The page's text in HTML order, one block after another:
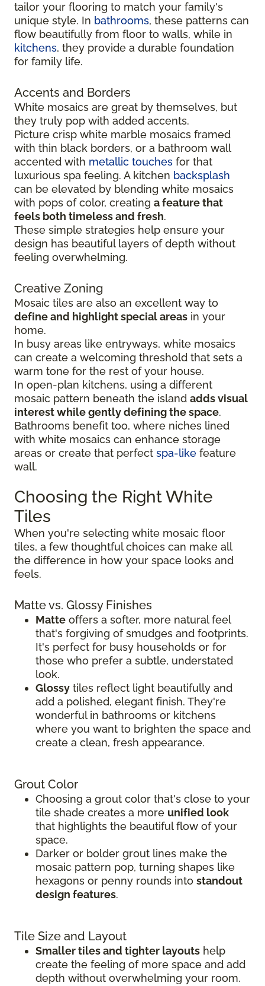
tailor your flooring to match your family's
unique style. In bathrooms, these patterns can
flow beautifully from floor to walls, while in
kitchens, they provide a durable foundation
for family life.
Accents and Borders
White mosaics are great by themselves, but
they truly pop with added accents.
Picture crisp white marble mosaics framed
with thin black borders, or a bathroom wall
accented with metallic touches for that
luxurious spa feeling. A kitchen backsplash
can be elevated by blending white mosaics
with pops of color, creating a feature that
feels both timeless and fresh.
These simple strategies help ensure your
design has beautiful layers of depth without
feeling overwhelming.
Creative Zoning
Mosaic tiles are also an excellent way to
define and highlight special areas in your
home.
In busy areas like entryways, white mosaics
can create a welcoming threshold that sets a
warm tone for the rest of your house.
In open-plan kitchens, using a different
mosaic pattern beneath the island adds visual
interest while gently defining the space.
Bathrooms benefit too, where niches lined
with white mosaics can enhance storage
areas or create that perfect spa-like feature
wall.
Choosing the Right White
Tiles
When you're selecting white mosaic floor
tiles, a few thoughtful choices can make all
the difference in how your space looks and
feels.
Matte vs. Glossy Finishes
Matte offers a softer, more natural feel
that's forgiving of smudges and footprints.
It's perfect for busy households or for
those who prefer a subtle, understated
look.
Glossy tiles reflect light beautifully and
add a polished, elegant finish. They're
wonderful in bathrooms or kitchens
where you want to brighten the space and
create a clean, fresh appearance.
Grout Color
Choosing a grout color that's close to your
tile shade creates a more unified look
that highlights the beautiful flow of your
space.
Darker or bolder grout lines make the
mosaic pattern pop, turning shapes like
hexagons or penny rounds into standout
design features.
Tile Size and Layout
Smaller tiles and tighter layouts help
create the feeling of more space and add
depth without overwhelming your room.